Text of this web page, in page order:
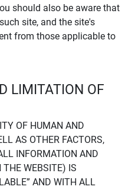
should also be aware that
site, and the site's
from those applicable to
LIMITATION OF
OF HUMAN AND
AS OTHER FACTORS,
INFORMATION AND
THE WEBSITE) IS
AND WITH ALL